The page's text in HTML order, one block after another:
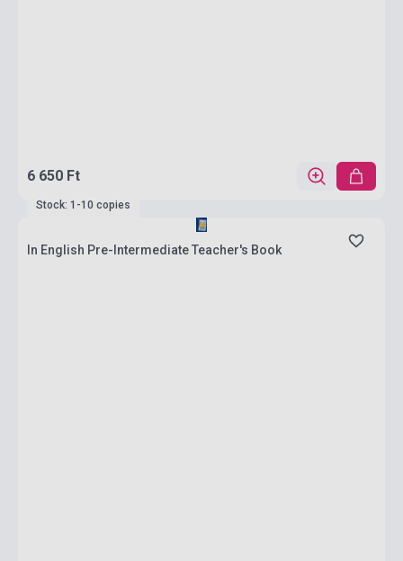
6 650 Ft
Stock: 1-10 copies
In English Pre-Intermediate Teacher's Book